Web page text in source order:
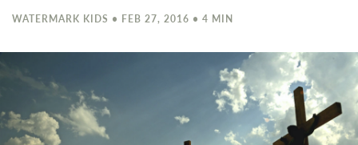
WATERMARK KIDS • FEB 27, 2016 • 4 MIN